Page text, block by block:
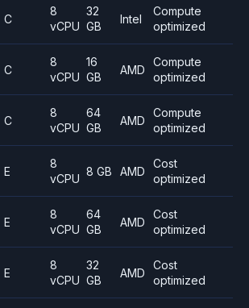
C
8
vCPU
32
GB
Intel
Compute
optimized
C
8
vCPU
16
GB
AMD
Compute
optimized
C
8
vCPU
64
GB
AMD
Compute
optimized
E
8
vCPU
8 GB AMD
Cost
optimized
E
8
vCPU
64
GB
AMD
Cost
optimized
E
8
vCPU
32
GB
AMD
Cost
optimized